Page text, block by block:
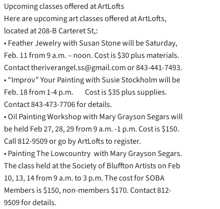
Upcoming classes offered at ArtLofts
Here are upcoming art classes offered at ArtLofts,
located at 208-B Carteret St,:
• Feather Jewelry with Susan Stone will be Saturday,
Feb. 11 from 9 a.m. – noon. Cost is $30 plus materials.
Contact theriverangel.ss@gmail.com or 843-441-7493.
• “Improv” Your Painting with Susie Stockholm will be
Feb. 18 from 1-4 p.m. Cost is $35 plus supplies.
Contact 843-473-7706 for details.
• Oil Painting Workshop with Mary Grayson Segars will
be held Feb 27, 28, 29 from 9 a.m. -1 p.m. Cost is $150.
Call 812-9509 or go by ArtLofts to register.
• Painting The Lowcountry with Mary Grayson Segars.
The class held at the Society of Bluffton Artists on Feb
10, 13, 14 from 9 a.m. to 3 p.m. The cost for SOBA
Members is $150, non-members $170. Contact 812-
9509 for details.